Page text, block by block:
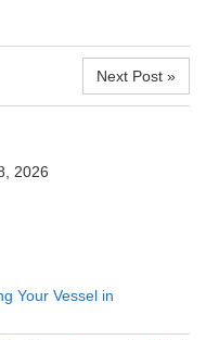
Next Post »
2026
Your Vessel in